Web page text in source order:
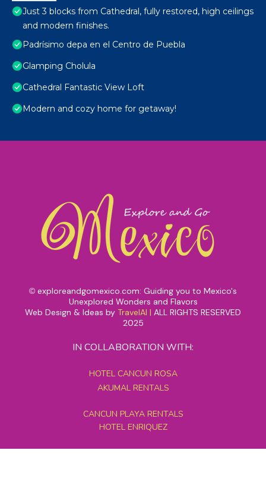
Just 3 blocks from Cathedral, fully restored, high ceilings
and modern finishes.
Padrísimo depa en el Centro de Puebla
Glamping Cholula
Cathedral Fantastic View Loft
Modern and cozy home for getaway!
© exploreandgomexico.com: Guiding you to Mexico's
Unexplored Wonders and Flavors
Web Design & Ideas by TravelAI | ALL RIGHTS RESERVED
2025
IN COLLABORATION WITH:
HOTEL CANCUN ROSA
AKUMAL RENTALS
CANCUN PLAYA RENTALS
HOTEL ENRIQUEZ
MEXICO GRAND TOURS